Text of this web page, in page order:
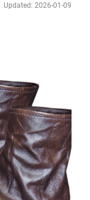
Updated: 2026-01-09